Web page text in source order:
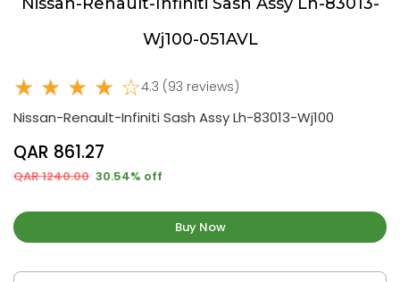
Wj100-051AVL
★ ★ ★ ★ ☆4.3 (93 reviews)
Nissan-Renault-Infiniti Sash Assy Lh-83013-Wj100
QAR 861.27
QAR 1240.00 30.54% off
Buy Now